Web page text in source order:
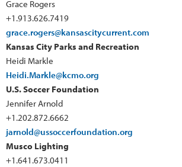
Grace Rogers
+1.913.626.7419
grace.rogers@kansascitycurrent.com
Kansas City Parks and Recreation
Heidi Markle
Heidi.Markle@kcmo.org
U.S. Soccer Foundation
Jennifer Arnold
+1.202.872.6662
jarnold@ussoccerfoundation.org
Musco Lighting
+1.641.673.0411